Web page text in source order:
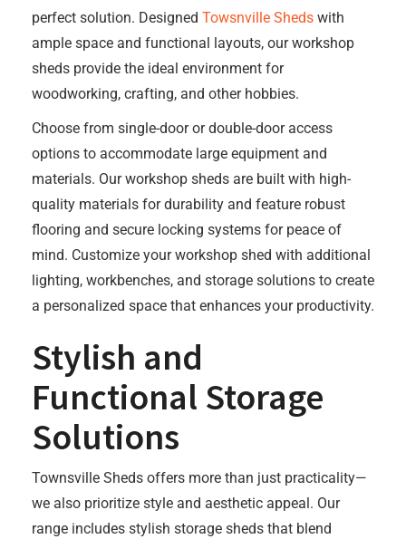
perfect solution. Designed Towsnville Sheds with
ample space and functional layouts, our workshop
sheds provide the ideal environment for
woodworking, crafting, and other hobbies.
Choose from single-door or double-door access
options to accommodate large equipment and
materials. Our workshop sheds are built with high-
quality materials for durability and feature robust
flooring and secure locking systems for peace of
mind. Customize your workshop shed with additional
lighting, workbenches, and storage solutions to create
a personalized space that enhances your productivity.
Stylish and
Functional Storage
Solutions
Townsville Sheds offers more than just practicality—
we also prioritize style and aesthetic appeal. Our
range includes stylish storage sheds that blend